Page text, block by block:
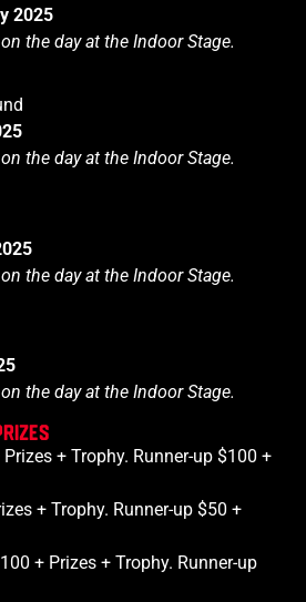
2025
on the day at the Indoor Stage.
on the day at the Indoor Stage.
the day at the Indoor Stage.
on the day at the Indoor Stage.
+ Trophy. Runner-up $100 +
+ Trophy. Runner-up $50 +
+ Prizes + Trophy. Runner-up